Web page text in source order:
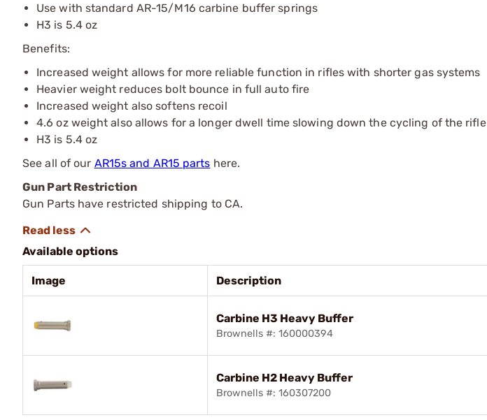
Use with standard AR-15/M16 carbine buffer springs
H3 is 5.4 oz
Benefits:
Increased weight allows for more reliable function in rifles with shorter gas systems
Heavier weight reduces bolt bounce in full auto fire
Increased weight also softens recoil
4.6 oz weight also allows for a longer dwell time slowing down the cycling of the rifle
H3 is 5.4 oz
See all of our AR15s and AR15 parts here.
Gun Part Restriction
Gun Parts have restricted shipping to CA.
Available options
Image Description
Carbine H3 Heavy Buffer
Brownells #: 160000394
Carbine H2 Heavy Buffer
Brownells #: 160307200